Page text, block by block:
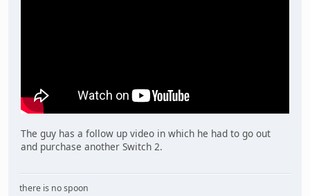
The guy has a follow up video in which he had to go out
and purchase another Switch 2.
there is no spoon